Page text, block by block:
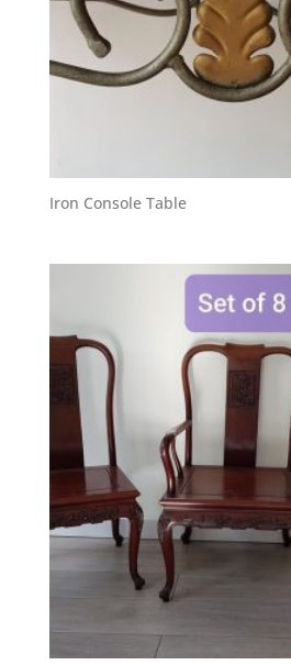
Iron Console Table